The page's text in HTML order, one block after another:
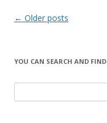
Post
← Older posts
YOU CAN SEARCH AND FIND
e